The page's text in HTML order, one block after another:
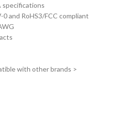
and RoHS3/FCC compliant
with other brands >